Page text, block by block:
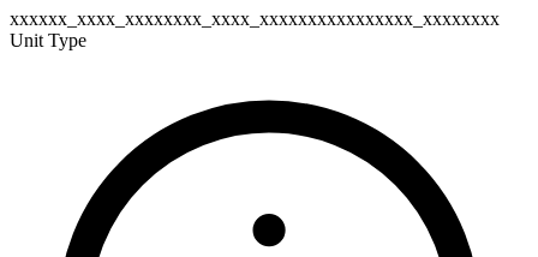
xxxxxx_xxxx_xxxxxxxx_xxxx_xxxxxxxxxxxxxxxx_xxxxxxxx
Unit Type